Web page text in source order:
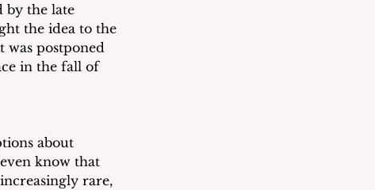
by the late
the idea to the
was postponed
in the fall of
about
know that
rare,